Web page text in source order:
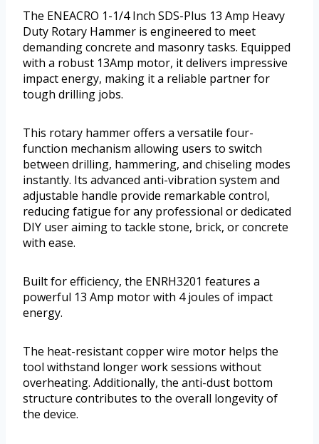
The ENEACRO 1-1/4 Inch SDS-Plus 13 Amp Heavy
Duty Rotary Hammer is engineered to meet
demanding concrete and masonry tasks. Equipped
with a robust 13Amp motor, it delivers impressive
impact energy, making it a reliable partner for
tough drilling jobs.
This rotary hammer offers a versatile four-
function mechanism allowing users to switch
between drilling, hammering, and chiseling modes
instantly. Its advanced anti-vibration system and
adjustable handle provide remarkable control,
reducing fatigue for any professional or dedicated
DIY user aiming to tackle stone, brick, or concrete
with ease.
Built for efficiency, the ENRH3201 features a
powerful 13 Amp motor with 4 joules of impact
energy.
The heat-resistant copper wire motor helps the
tool withstand longer work sessions without
overheating. Additionally, the anti-dust bottom
structure contributes to the overall longevity of
the device.